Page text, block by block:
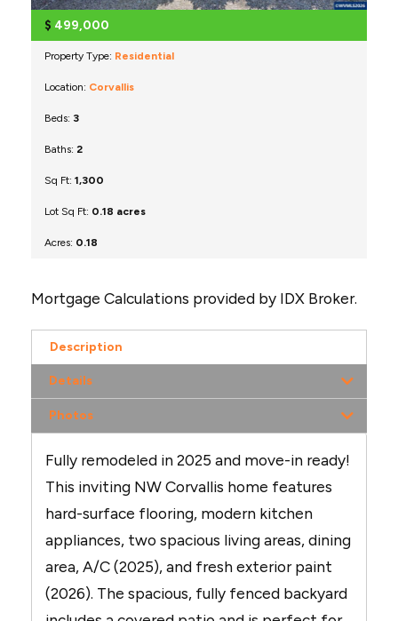
$ 499,000
Property Type: Residential
Location: Corvallis
Beds: 3
Baths: 2
Sq Ft: 1,300
Lot Sq Ft: 0.18 acres
Acres: 0.18
Mortgage Calculations provided by IDX Broker.
Description
Details
Photos
Fully remodeled in 2025 and move-in ready!
This inviting NW Corvallis home features
hard-surface flooring, modern kitchen
appliances, two spacious living areas, dining
area, A/C (2025), and fresh exterior paint
(2026). The spacious, fully fenced backyard